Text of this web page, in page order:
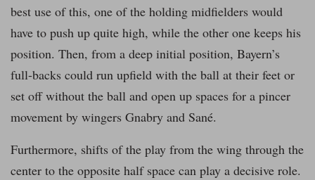
best use of this, one of the holding midfielders would
have to push up quite high, while the other one keeps his
position. Then, from a deep initial position, Bayern’s
full-backs could run upfield with the ball at their feet or
set off without the ball and open up spaces for a pincer
movement by wingers Gnabry and Sané.
Furthermore, shifts of the play from the wing through the
center to the opposite half space can play a decisive role.